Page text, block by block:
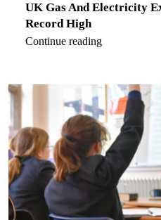
UK Gas And Electricity
Record High
Continue reading